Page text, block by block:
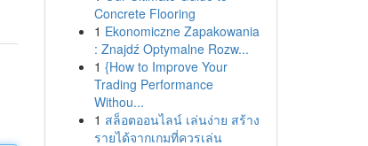
Concrete Flooring
1 Ekonomiczne Zapakowania
: Znajdź Optymalne Rozw...
1 {How to Improve Your
Trading Performance
Withou...
1 สล็อตออนไลน์ เล่นง่าย สร้าง
รายได้จากเกมที่ควรเล่น